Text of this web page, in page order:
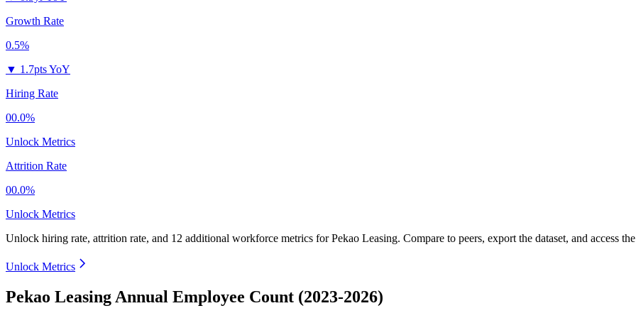
Growth Rate
0.5%
▼ 1.7pts YoY
Hiring Rate
00.0%
Unlock Metrics
Attrition Rate
00.0%
Unlock Metrics
Unlock hiring rate, attrition rate, and 12 additional workforce metrics forPekao Leasing. Compare to peers, export the dataset, and access
Unlock Metrics
Pekao Leasing Annual Employee Count (2023-2026)